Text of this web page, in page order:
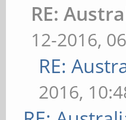
RE:
12-2016,
RE:
2016,